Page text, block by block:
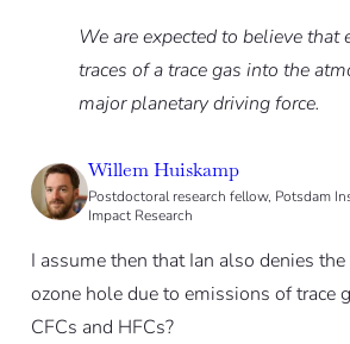
We are expected to believe that
traces of a trace gas into the
major planetary driving force.
Willem Huiskamp
Postdoctoral research fellow, Potsdam
Impact Research
I assume then that Ian also denies
ozone hole due to emissions of trace
CFCs and HFCs?